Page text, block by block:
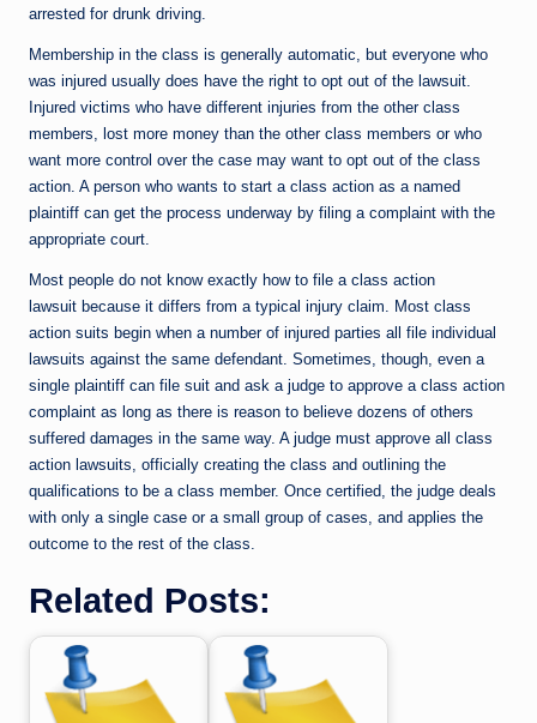
arrested for drunk driving.
Membership in the class is generally automatic, but everyone who
was injured usually does have the right to opt out of the lawsuit.
Injured victims who have different injuries from the other class
members, lost more money than the other class members or who
want more control over the case may want to opt out of the class
action. A person who wants to start a class action as a named
plaintiff can get the process underway by filing a complaint with the
appropriate court.
Most people do not know exactly how to file a class action
lawsuit because it differs from a typical injury claim. Most class
action suits begin when a number of injured parties all file individual
lawsuits against the same defendant. Sometimes, though, even a
single plaintiff can file suit and ask a judge to approve a class action
complaint as long as there is reason to believe dozens of others
suffered damages in the same way. A judge must approve all class
action lawsuits, officially creating the class and outlining the
qualifications to be a class member. Once certified, the judge deals
with only a single case or a small group of cases, and applies the
outcome to the rest of the class.
Related Posts: